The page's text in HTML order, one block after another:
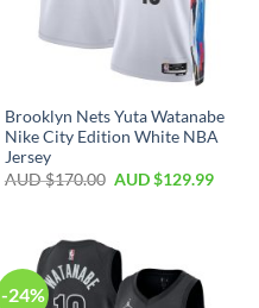
Brooklyn Nets Yuta Watanabe
Nike City Edition White NBA
Jersey
AUD $170.00 AUD $129.99
-24%